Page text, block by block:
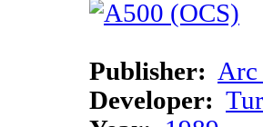
Publisher: Arc
Developer: